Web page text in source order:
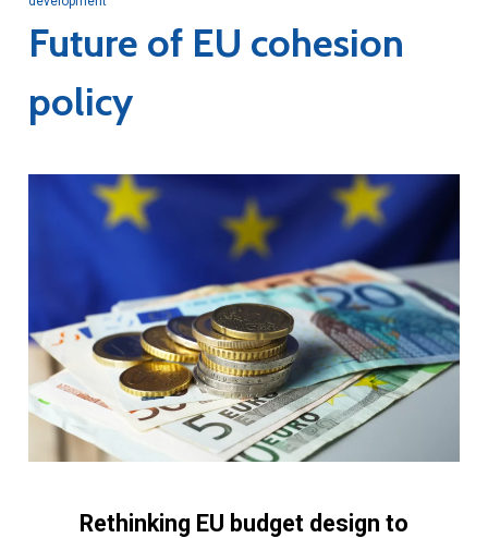
Future of EU cohesion
policy
Rethinking EU budget design to